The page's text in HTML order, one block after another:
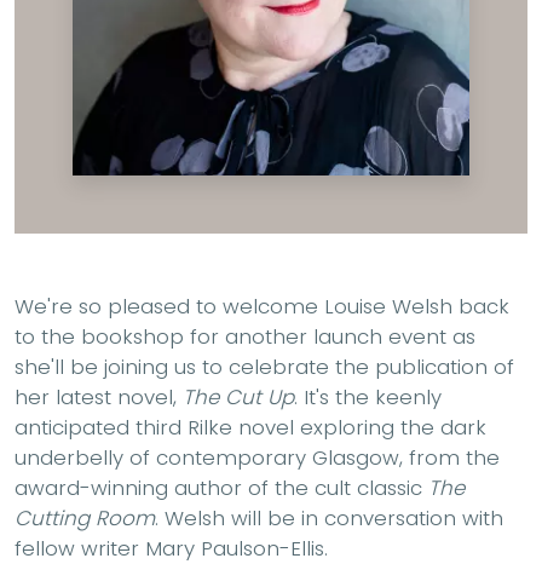
We're so pleased to welcome Louise Welsh back
to the bookshop for another launch event as
she'll be joining us to celebrate the publication of
her latest novel, The Cut Up. It's the keenly
anticipated third Rilke novel exploring the dark
underbelly of contemporary Glasgow, from the
award-winning author of the cult classic The
Cutting Room. Welsh will be in conversation with
fellow writer Mary Paulson-Ellis.